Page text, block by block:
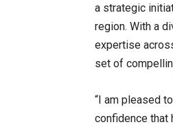
a strategic
region. With a
expertise
set of
“I am pleased
confidence that